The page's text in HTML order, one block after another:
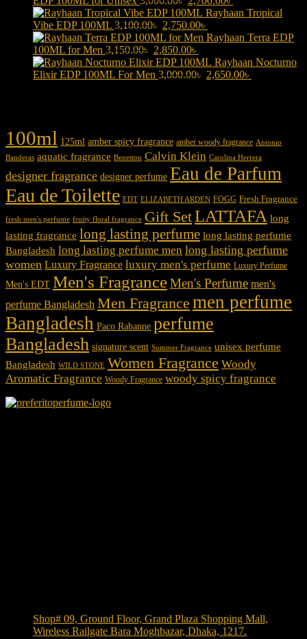
3,000.00৳ .
price
was:
3,000.00৳ .
price
2,700.00৳ .
Rayhaan Tropical
Vibe EDP 100ML 3,100.00৳ Original
price
was:
3,100.00৳ .
2,750.00৳
price
2,750.00৳ .
Rayhaan Terra EDP
100ML for Men 3,150.00৳ Original
price
was:
2,850.00৳
price
is:
Rayhaan Nocturno
Elixir EDP 100ML For Men 3,000.00৳ Original
2,650.00৳
100ml 125ml amber spicy fragrance amber woody fragrance Antonio
Banderas aquatic fragrance Benetton Calvin Klein Carolina Herrera
designer fragrance designer perfume Eau de Parfum
Eau de Toilette EDT ELIZABETH ARDEN FOGG Fresh Fragrance
fresh men's perfume fruity floral fragrance Gift SetLATTAFA long
lasting fragrance long lasting perfume long lasting perfume
Bangladesh long lasting perfume men long lasting perfume
women Luxury Fragrance luxury men's perfume Luxury Perfume
Men's EDT Men's FragranceMen's Perfume men's
perfume Bangladesh Men Fragrance men perfume
Bangladesh Paco Rabanne perfume
Bangladesh signature scent Summer Fragrance unisex perfume
Bangladesh WILD STONE Women Fragrance Woody
Aromatic Fragrance Woody Fragrance woody spicy fragrance
Shop# 09, Ground Floor, Grand Plaza Shopping Mall,
Wireless Railgate Bara Moghbazar, Dhaka, 1217.